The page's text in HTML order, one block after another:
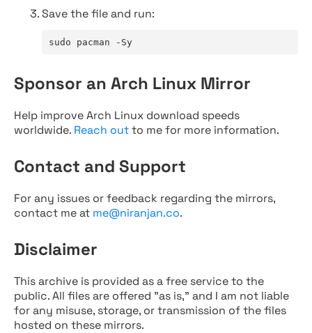
Save the file and run:
sudo pacman -Sy
Sponsor an Arch Linux Mirror
Help improve Arch Linux download speeds
worldwide. Reach outto me for more information.
Contact and Support
For any issues or feedback regarding the mirrors,
contact me at me@niranjan.co.
Disclaimer
This archive is provided as a free service to the
public. All files are offered "as is," and I am not liable
for any misuse, storage, or transmission of the files
hosted on these mirrors.